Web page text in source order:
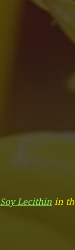
Soy Lecithin in